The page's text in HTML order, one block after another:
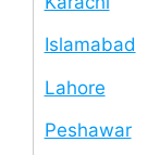
Islamabad
Lahore
Peshawar